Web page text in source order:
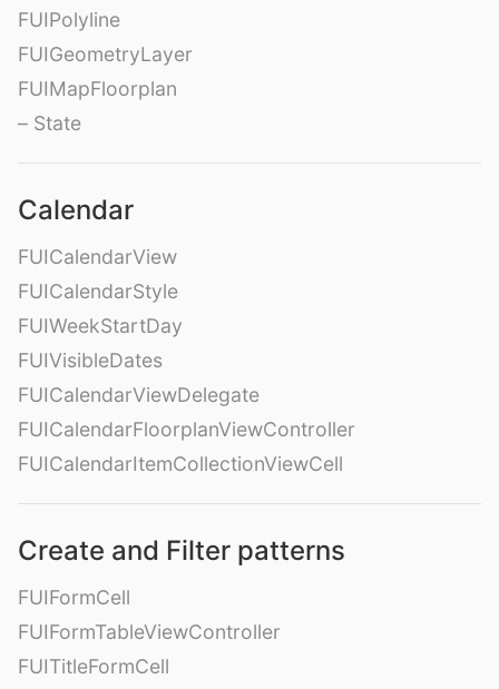
FUIPolyline
FUIGeometryLayer
FUIMapFloorplan
– State
Calendar
FUICalendarView
FUICalendarStyle
FUIWeekStartDay
FUIVisibleDates
FUICalendarViewDelegate
FUICalendarFloorplanViewController
FUICalendarItemCollectionViewCell
Create and Filter patterns
FUIFormCell
FUIFormTableViewController
FUITitleFormCell